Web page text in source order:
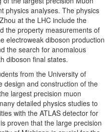
physics analyses. The physics
at the LHC include the
the property measurements of
electroweak diboson production
the search for anomalous
diboson final states.
from the University of
design and construction of the
largest precision muon
detailed physics studies to
with the ATLAS detector for
proven that the large precision